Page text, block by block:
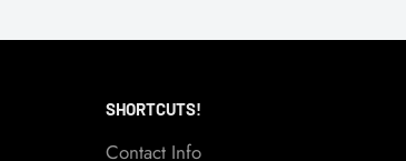
SHORTCUTS!
Contact Info